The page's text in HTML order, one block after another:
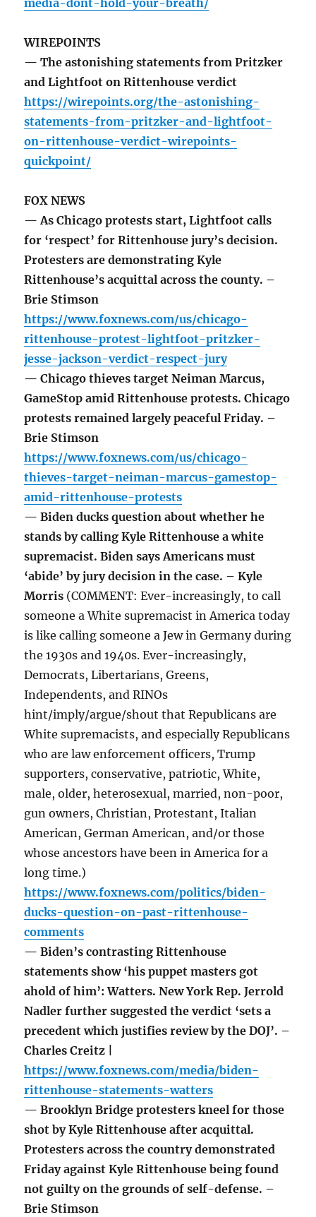
media-dont-hold-your-breath/
WIREPOINTS
— The astonishing statements from Pritzker
and Lightfoot on Rittenhouse verdict
https://wirepoints.org/the-astonishing-
statements-from-pritzker-and-lightfoot-
on-rittenhouse-verdict-wirepoints-
quickpoint/
FOX NEWS
— As Chicago protests start, Lightfoot calls
for ‘respect’ for Rittenhouse jury’s decision.
Protesters are demonstrating Kyle
Rittenhouse’s acquittal across the county. –
Brie Stimson
https://www.foxnews.com/us/chicago-
rittenhouse-protest-lightfoot-pritzker-
jesse-jackson-verdict-respect-jury
— Chicago thieves target Neiman Marcus,
GameStop amid Rittenhouse protests. Chicago
protests remained largely peaceful Friday. –
Brie Stimson
https://www.foxnews.com/us/chicago-
thieves-target-neiman-marcus-gamestop-
amid-rittenhouse-protests
— Biden ducks question about whether he
stands by calling Kyle Rittenhouse a white
supremacist. Biden says Americans must
‘abide’ by jury decision in the case. – Kyle
Morris (COMMENT: Ever-increasingly, to call
someone a White supremacist in America today
is like calling someone a Jew in Germany during
the 1930s and 1940s. Ever-increasingly,
Democrats, Libertarians, Greens,
Independents, and RINOs
hint/imply/argue/shout that Republicans are
White supremacists, and especially Republicans
who are law enforcement officers, Trump
supporters, conservative, patriotic, White,
male, older, heterosexual, married, non-poor,
gun owners, Christian, Protestant, Italian
American, German American, and/or those
whose ancestors have been in America for a
long time.)
https://www.foxnews.com/politics/biden-
ducks-question-on-past-rittenhouse-
comments
— Biden’s contrasting Rittenhouse
statements show ‘his puppet masters got
ahold of him’: Watters. New York Rep. Jerrold
Nadler further suggested the verdict ‘sets a
precedent which justifies review by the DOJ’. –
Charles Creitz |
https://www.foxnews.com/media/biden-
rittenhouse-statements-watters
— Brooklyn Bridge protesters kneel for those
shot by Kyle Rittenhouse after acquittal.
Protesters across the country demonstrated
Friday against Kyle Rittenhouse being found
not guilty on the grounds of self-defense. –
Brie Stimson